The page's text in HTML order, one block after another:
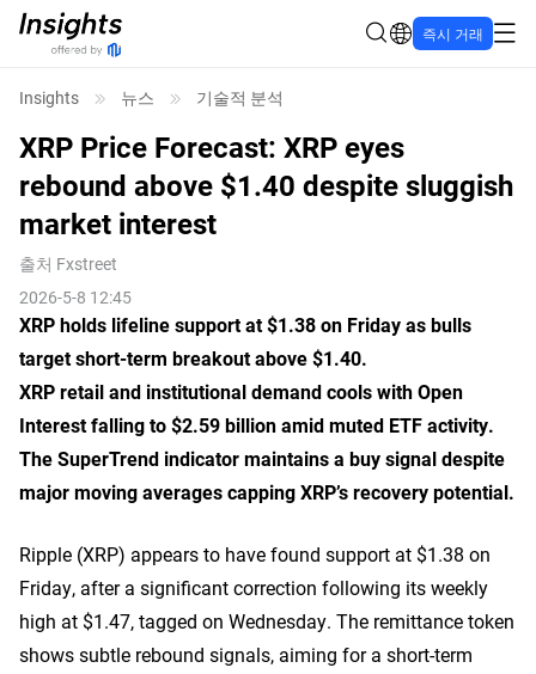
즉시 거래
Insights 뉴스 기술적 분석
XRP Price Forecast: XRP eyes
rebound above $1.40 despite sluggish
market interest
출처 Fxstreet
2026-5-8 12:45
XRP holds lifeline support at $1.38 on Friday as bulls
target short-term breakout above $1.40.
XRP retail and institutional demand cools with Open
Interest falling to $2.59 billion amid muted ETF activity.
The SuperTrend indicator maintains a buy signal despite
major moving averages capping XRP’s recovery potential.
Ripple (XRP) appears to have found support at $1.38 on
Friday, after a significant correction following its weekly
high at $1.47, tagged on Wednesday. The remittance token
shows subtle rebound signals, aiming for a short-term